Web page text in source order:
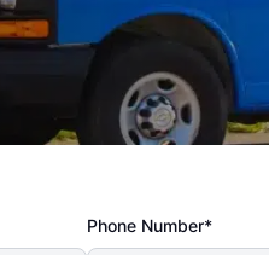
Phone Number*